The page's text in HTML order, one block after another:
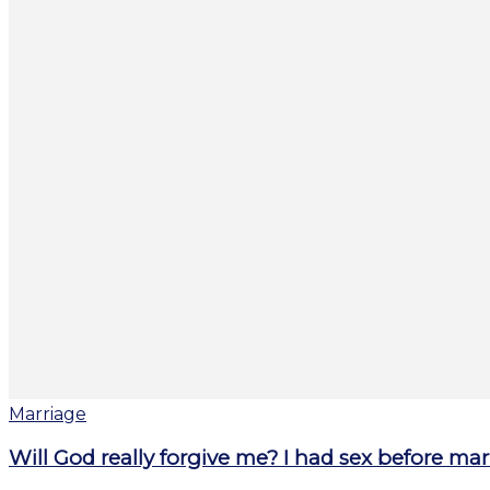
Marriage
Will God really forgive me? I had sex before